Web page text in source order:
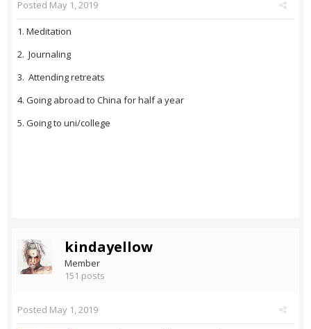
Posted May 1, 2019
1. Meditation
2. Journaling
3. Attending retreats
4. Going abroad to China for half a year
5. Going to uni/college
kindayellow
Member
151 posts
Posted May 1, 2019